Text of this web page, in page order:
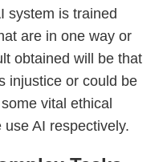
system is trained
are in one way or
obtained will be that
injustice or could be
vital ethical
AI respectively.